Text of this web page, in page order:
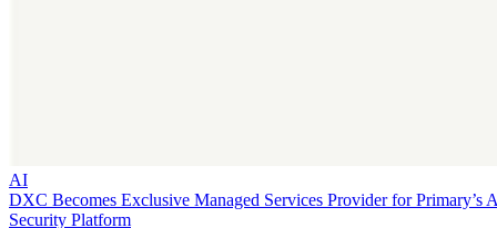
AI
DXC Becomes Exclusive Managed Services Provider for Primary’s
Security Platform